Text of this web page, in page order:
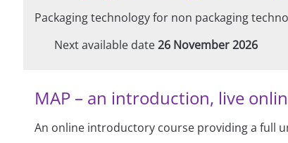
Packaging technology for non packaging
Next available date26 November 2026
MAP – an introduction, live
An online introductory course providing a full